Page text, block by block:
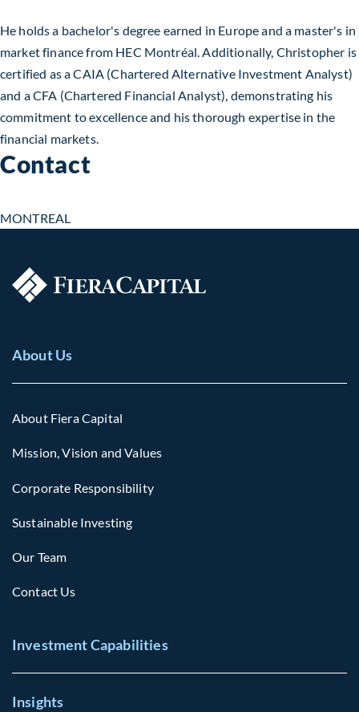
He holds a bachelor's degree earned in Europe and a master's in
market finance from HEC Montréal. Additionally, Christopher is
certified as a CAIA (Chartered Alternative Investment Analyst)
and a CFA (Chartered Financial Analyst), demonstrating his
commitment to excellence and his thorough expertise in the
financial markets.
Contact
MONTREAL
About Us
About Fiera Capital
Mission, Vision and Values
Corporate Responsibility
Sustainable Investing
Our Team
Contact Us
Investment Capabilities
Insights